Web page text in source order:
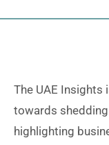
The UAE Insights
towards shedding
highlighting